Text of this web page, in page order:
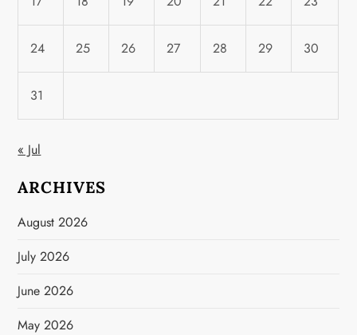
24 25 26 27 28 29 30
31
« Jul
ARCHIVES
August 2026
July 2026
June 2026
May 2026